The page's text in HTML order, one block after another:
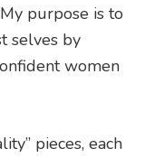
purpose is to
selves by
women
pieces, each